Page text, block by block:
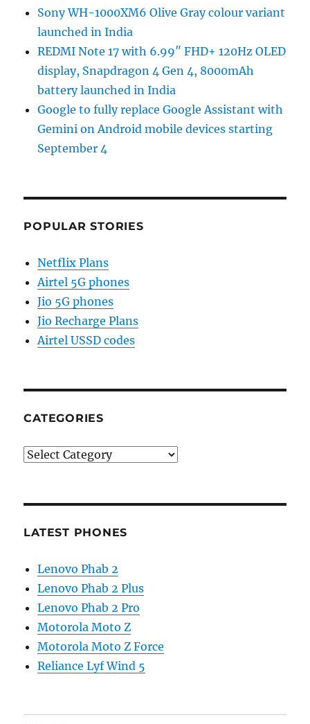
Sony WH-1000XM6 Olive Gray colour variant
launched in India
REDMI Note 17 with 6.99″ FHD+ 120Hz OLED
display, Snapdragon 4 Gen 4, 8000mAh
battery launched in India
Google to fully replace Google Assistant with
Gemini on Android mobile devices starting
September 4
POPULAR STORIES
Netflix Plans
Airtel 5G phones
Jio 5G phones
Jio Recharge Plans
Airtel USSD codes
CATEGORIES
Categories
LATEST PHONES
Lenovo Phab 2
Lenovo Phab 2 Plus
Lenovo Phab 2 Pro
Motorola Moto Z
Motorola Moto Z Force
Reliance Lyf Wind 5